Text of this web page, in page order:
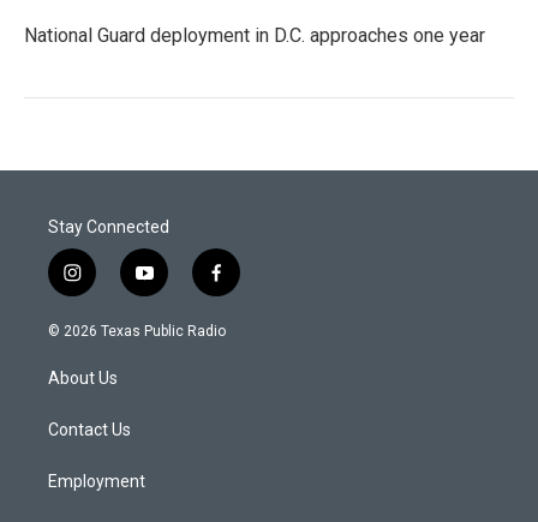
National Guard deployment in D.C. approaches one year
Stay Connected
i
n
s
a
g
a
y
o
u
f
a
c
© 2026 Texas Public Radio
About Us
Contact Us
Employment